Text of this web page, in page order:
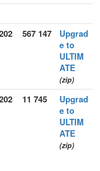
567 147
Upgrad
e to
ULTIM
ATE
(zip)
11 745
Upgrad
e to
ULTIM
ATE
(zip)